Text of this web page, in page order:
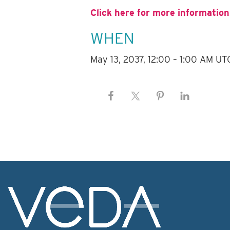
Click here for more
WHEN
May 13, 2037, 12:00 – 1:00 AM